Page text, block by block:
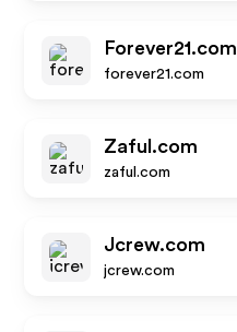
Forever21.com
forever21.com
Zaful.com
zaful.com
Jcrew.com
jcrew.com